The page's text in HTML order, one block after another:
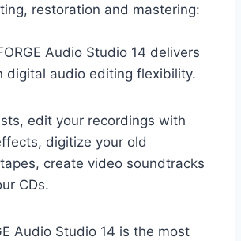
restoration and mastering:
Audio Studio 14 delivers
digital audio editing flexibility.
edit your recordings with
digitize your old
create video soundtracks
CDs.
Audio Studio 14 is the most